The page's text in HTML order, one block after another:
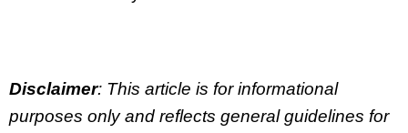
Disclaimer: This article is for informational
purposes only and reflects general guidelines for